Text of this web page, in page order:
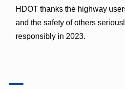
HDOT thanks the highway
and the safety of others
responsibly in 2023.